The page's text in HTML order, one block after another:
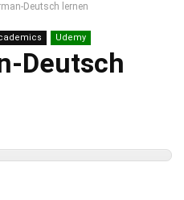
Deutsch lernen
Udemy
Deutsch